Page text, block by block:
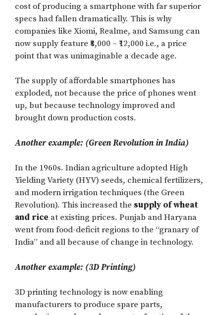
cost of producing a smartphone with far superior
specs had fallen dramatically. This is why
companies like Xiomi, Realme, and Samsung can
now supply feature ₹8,000 – ₹12,000 i.e., a price
point that was unimaginable a decade age.
The supply of affordable smartphones has
exploded, not because the price of phones went
up, but because technology improved and
brought down production costs.
Another example: (Green Revolution in India)
In the 1960s. Indian agriculture adopted High
Yielding Variety (HYV) seeds, chemical fertilizers,
and modern irrigation techniques (the Green
Revolution). This increased the supply of wheat
and rice at existing prices. Punjab and Haryana
went from food-deficit regions to the “granary of
India” and all because of change in technology.
Another example: (3D Printing)
3D printing technology is now enabling
manufacturers to produce spare parts,